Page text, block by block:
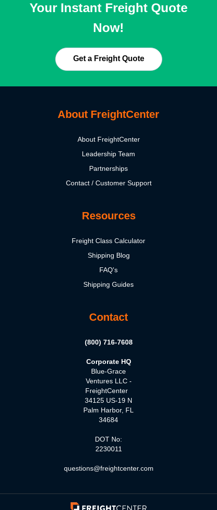
Your Instant Freight Quote
Now!
Get a Freight Quote
About FreightCenter
About FreightCenter
Leadership Team
Partnerships
Contact / Customer Support
Resources
Freight Class Calculator
Shipping Blog
FAQ's
Shipping Guides
Contact
(800) 716-7608
Corporate HQ
Blue-Grace
Ventures LLC -
FreightCenter
34125 US-19 N
Palm Harbor, FL
34684
DOT No:
2230011
questions@freightcenter.com